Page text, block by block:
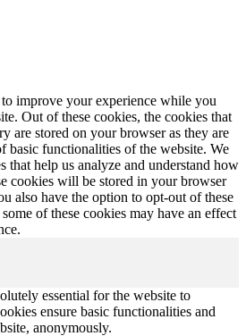
improve your experience while you
Out of these cookies, the cookies that
are stored on your browser as they are
basic functionalities of the website. We
that help us analyze and understand how
cookies will be stored in your browser
also have the option to opt-out of these
of these cookies may have an effect
essential for the website to
ensure basic functionalities and
anonymously.